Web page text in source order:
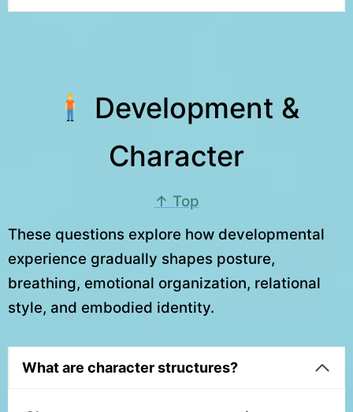
Development &
Character
↑ Top
These questions explore how developmental
experience gradually shapes posture,
breathing, emotional organization, relational
style, and embodied identity.
What are character structures?